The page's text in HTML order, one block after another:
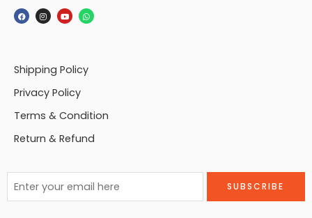
Shipping Policy
Privacy Policy
Terms & Condition
Return & Refund